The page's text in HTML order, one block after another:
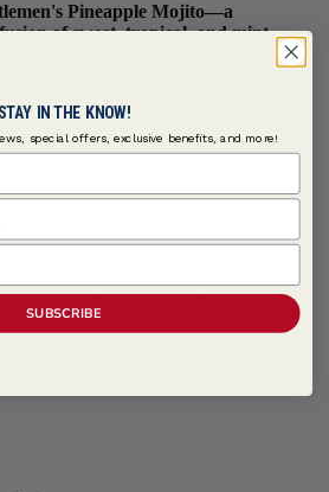
Pineapple Mojito—a
of sweet, tropical, and mint
® Hawaiian Tangy Sweet BBQ Sauce
STAY IN THE KNOW!
special offers, exclusive benefits, and more!
SUBSCRIBE